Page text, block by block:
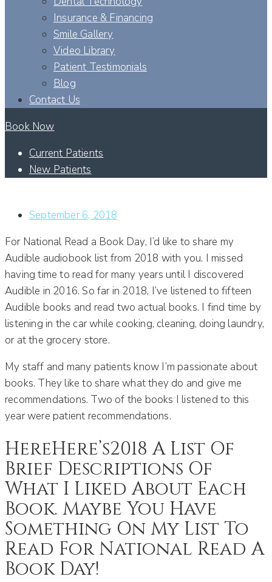
Insurance & Financing
Smile Gallery
Video Library
Patient Testimonials
Blog
Contact Us
Book Now
Current Patients
New Patients
September 6, 2018
For National Read a Book Day, I’d like to share my
Audible audiobook list from 2018 with you. I missed
having time to read for many years until I discovered
Audible in 2016. So far in 2018, I’ve listened to fifteen
Audible books and read two actual books. I find time by
listening in the car while cooking, cleaning, doing laundry,
or at the grocery store.
My staff and many patients know I’m passionate about
books. They like to share what they do and give me
recommendations. Two of the books I listened to this
year were patient recommendations.
HereHere’s2018 A List Of
Brief Descriptions Of
What I Liked About Each
Book. Maybe You Have
Something On My List To
Read For National Read A
Book Day!